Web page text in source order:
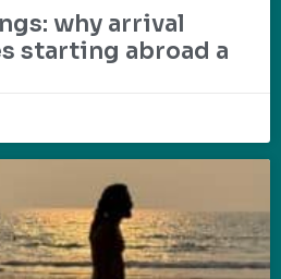
why arrival
starting abroad a